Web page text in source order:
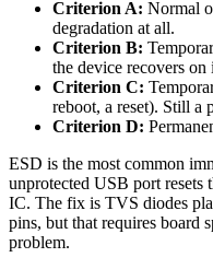
Criterion A: Normal
degradation at all.
Criterion B:
the device recovers
Criterion C:
reboot, a reset). Still a
Criterion D:
ESD is the most common
unprotected USB port resets
IC. The fix is TVS diodes
pins, but that requires board
problem.